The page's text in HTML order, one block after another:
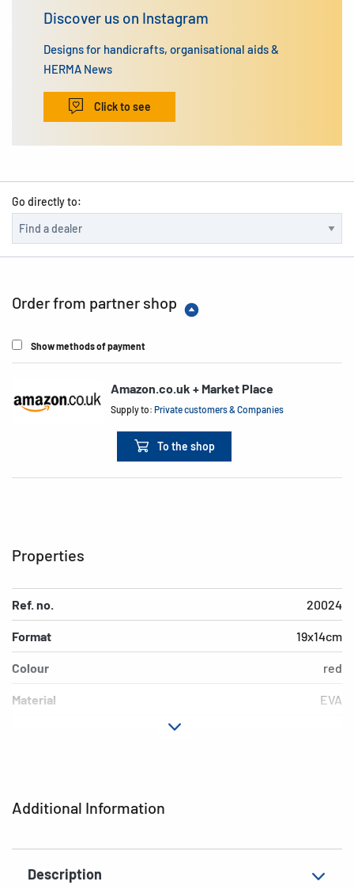
Discover us on Instagram
Designs for handicrafts, organisational aids &
HERMA News
Click to see
Go directly to:
Order from partner shop
Show methods of payment
Amazon.co.uk + Market Place
Supply to:Private customers & Companies
To the shop
Additional Information
Description
Properties
Ref. no. 20024
Format 19x14cm
Colour red
Material EVA